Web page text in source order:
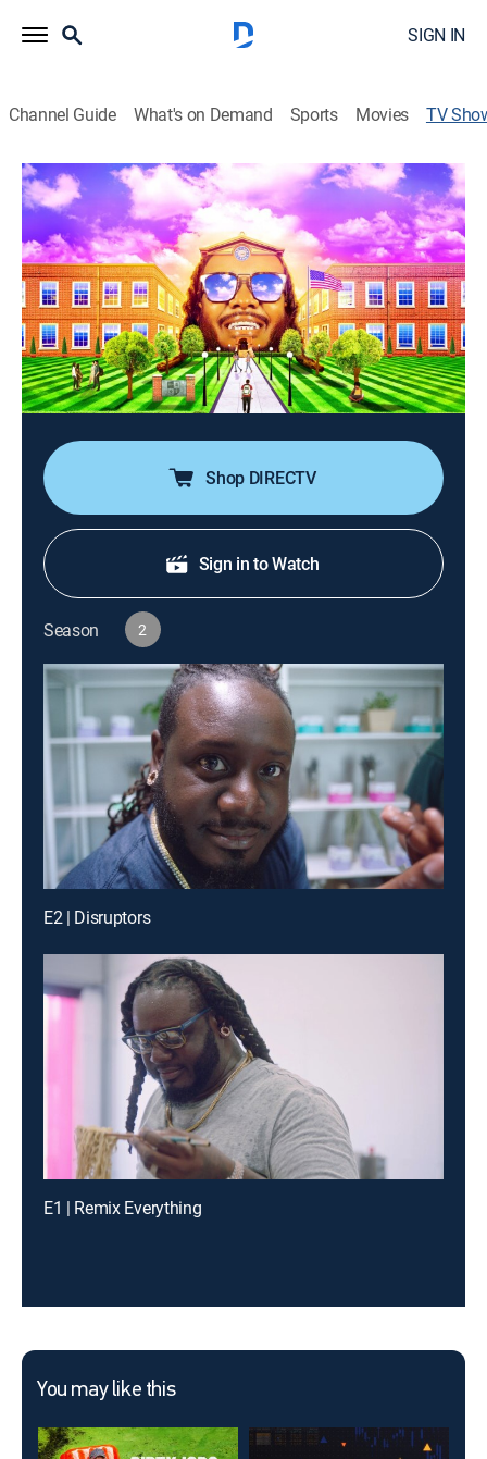
SIGN IN
Channel Guide What's on Demand Sports Movies TV
T-Pain's School of Business
TV14| Reality, Bus./financial|Fuse
Following T-Pain as he explores innovative and unique
startups created by millennial entrepreneurs who are
defining the future; as he gets a feel for each
groundbreaking company, each entrepreneur reveals
how they got started.
Cast: T-Pain undefined
Shop DIRECTV
Sign in to Watch
Season 2
E2 | Disruptors
E1 | Remix Everything
You may like this